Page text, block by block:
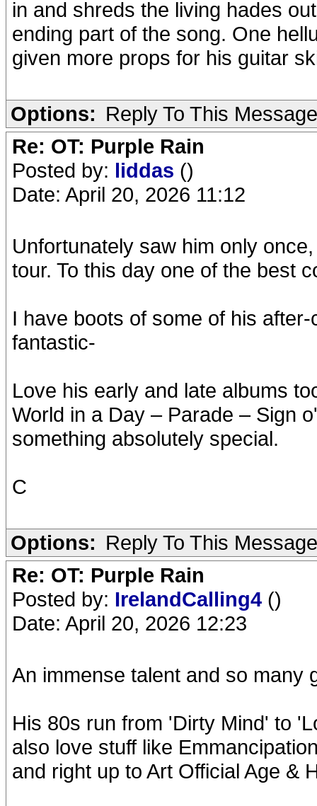
in and shreds the living hades
ending part of the song. One
given more props for his guitar
Options: Reply To This Message
Re: OT: Purple Rain
Posted by: liddas ()
Date: April 20, 2026 11:12
Unfortunately saw him only
tour. To this day one of the best
I have boots of some of his
fantastic-
Love his early and late albums
World in a Day – Parade – Sign
something absolutely special.
C
Options: Reply To This Message
Re: OT: Purple Rain
Posted by: IrelandCalling4 ()
Date: April 20, 2026 12:23
An immense talent and so many
His 80s run from 'Dirty Mind' to
also love stuff like
and right up to Art Official Age &